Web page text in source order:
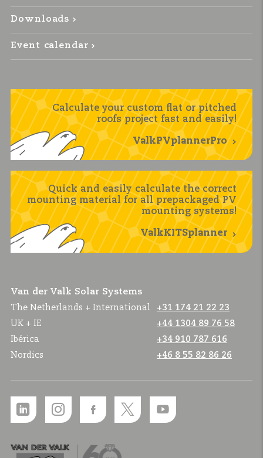
Downloads
Event calendar
Calculate your custom flat or pitched
roofs project fast and easily!
ValkPVplannerPro
Quick and easily calculate the correct
mounting material for all prepackaged PV
mounting systems!
ValkKITSplanner
Van der Valk Solar Systems
The Netherlands + International
+31 174 21 22 23
UK + IE
+44 1304 89 76 58
Ibérica
+34 910 787 616
Nordics
+46 8 55 82 86 26